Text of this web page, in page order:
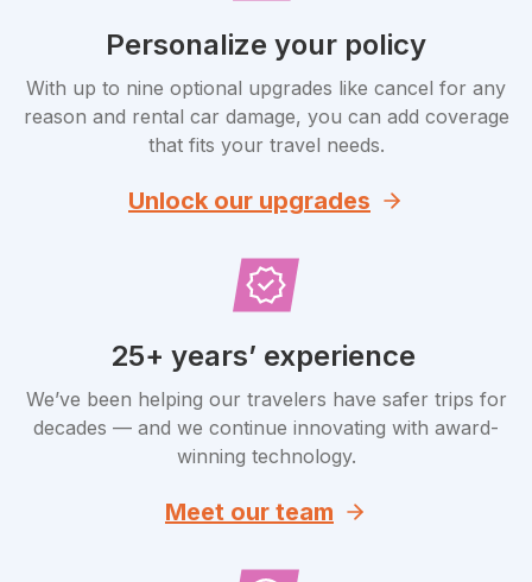
Personalize your policy
With up to nine optional upgrades like cancel for any
reason and rental car damage, you can add coverage
that fits your travel needs.
Unlock our upgrades
25+ years’ experience
We’ve been helping our travelers have safer trips for
decades — and we continue innovating with award-
winning technology.
Meet our team